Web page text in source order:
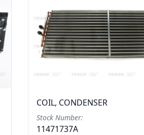
COIL, CONDENSER
Stock Number:
11471737A